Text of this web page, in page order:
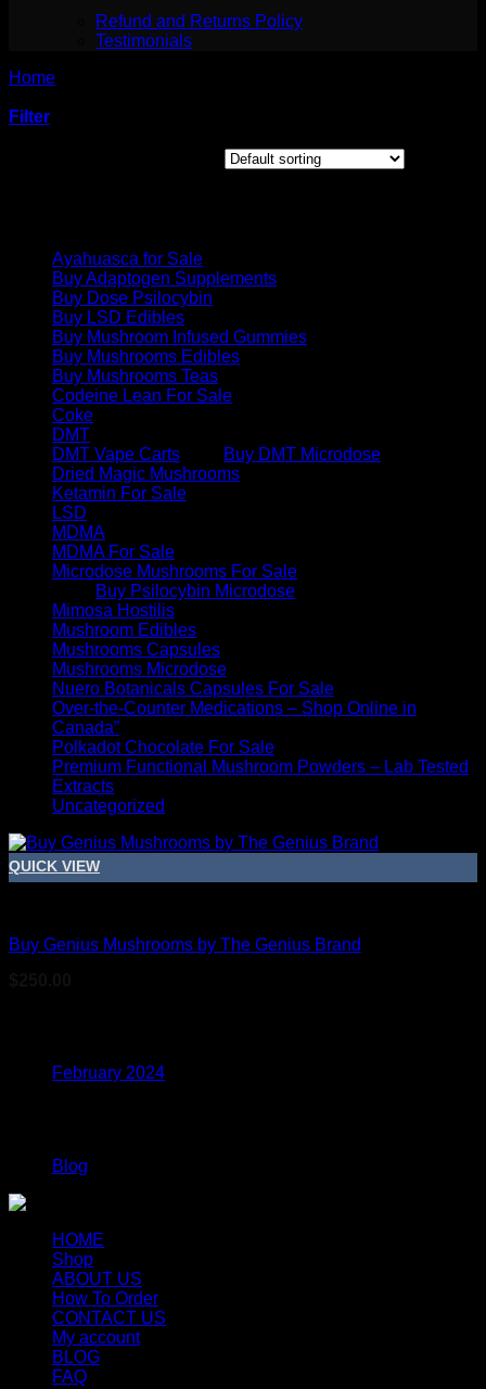
Refund and Returns Policy
Testimonials
Home
Filter
Ayahuasca for Sale
Buy Adaptogen Supplements
Buy Dose Psilocybin
Buy LSD Edibles
Buy Mushroom Infused Gummies
Buy Mushrooms Edibles
Buy Mushrooms Teas
Codeine Lean For Sale
Coke
DMT
DMT Vape Carts
Buy DMT Microdose
Dried Magic Mushrooms
Ketamin For Sale
LSD
MDMA
MDMA For Sale
Microdose Mushrooms For Sale
Buy Psilocybin Microdose
Mimosa Hostilis
Mushroom Edibles
Mushrooms Capsules
Mushrooms Microdose
Nuero Botanicals Capsules For Sale
Over-the-Counter Medications – Shop Online in
Canada”
Polkadot Chocolate For Sale
Premium Functional Mushroom Powders – Lab Tested
Extracts
Uncategorized
QUICK VIEW
Buy Genius Mushrooms by The Genius Brand
February 2024
Blog
HOME
Shop
ABOUT US
How To Order
CONTACT US
My account
BLOG
FAQ